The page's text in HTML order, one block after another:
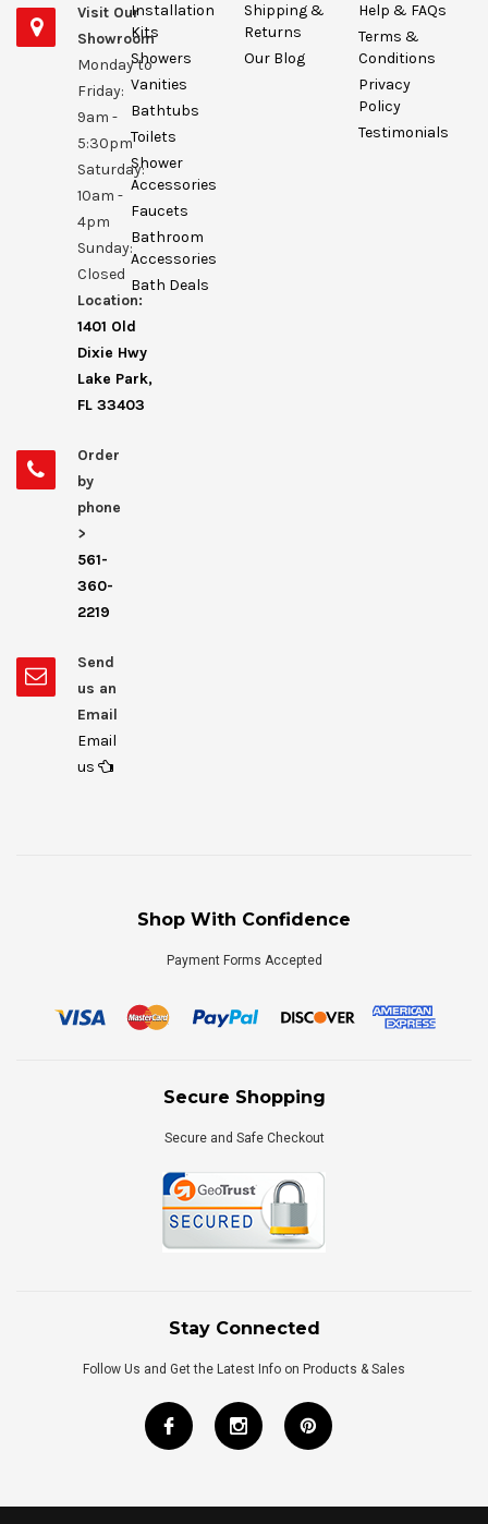
Visit Our
Showroom
Monday to
Friday:
9am -
5:30pm
Saturday:
10am -
4pm
Sunday:
Closed
Location:
1401 Old
Dixie Hwy
Lake Park,
FL 33403
Order
by
phone
>
561-
360-
2219
Send
us an
Email
Email
us
Installation
Kits
Showers
Vanities
Bathtubs
Toilets
Shower
Accessories
Faucets
Bathroom
Accessories
Bath Deals
Shipping &
Returns
Our Blog
Help & FAQs
Terms &
Conditions
Privacy
Policy
Testimonials
Shop With Confidence
Payment Forms Accepted
Secure Shopping
Secure and Safe Checkout
Stay Connected
Follow Us and Get the Latest Info on Products & Sales